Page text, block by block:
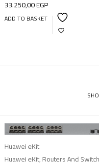
33.250,00EGP
ADD TO BASKET
Huawei eKit
Huawei eKit,Routers And